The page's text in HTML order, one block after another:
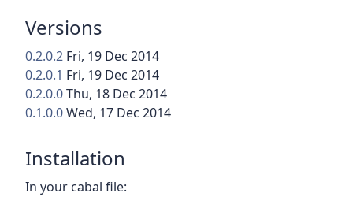
Versions
0.2.0.2 Fri, 19 Dec 2014
0.2.0.1 Fri, 19 Dec 2014
0.2.0.0Thu, 18 Dec 2014
0.1.0.0Wed, 17 Dec 2014
Installation
In your cabal file: